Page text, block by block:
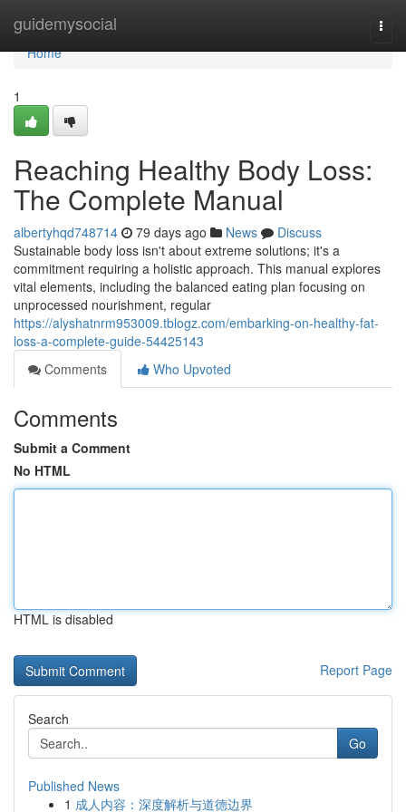
guidemysocial
Home
Home
1
Reaching Healthy Body Loss:
The Complete Manual
albertyhqd748714 79 days ago News
Discuss
Sustainable body loss isn't about extreme solutions; it's a
commitment requiring a holistic approach. This manual explores
vital elements, including the balanced eating plan focusing on
unprocessed nourishment, regular
https://alyshatnrm953009.tblogz.com/embarking-on-healthy-fat-
loss-a-complete-guide-54425143
Comments
Who Upvoted
Comments
Submit a Comment
No HTML
HTML is disabled
Report Page
Search
Go
Published News
1 成人内容：深度解析与道德边界